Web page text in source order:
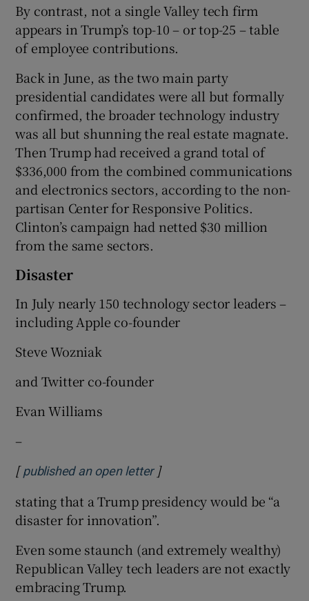
By contrast, not a single Valley tech firm
appears in Trump’s top-10 – or top-25 – table
of employee contributions.
Back in June, as the two main party
presidential candidates were all but formally
confirmed, the broader technology industry
was all but shunning the real estate magnate.
Then Trump had received a grand total of
$336,000 from the combined communications
and electronics sectors, according to the non-
partisan Center for Responsive Politics.
Clinton’s campaign had netted $30 million
from the same sectors.
Disaster
In July nearly 150 technology sector leaders –
including Apple co-founder
Steve Wozniak
and Twitter co-founder
Evan Williams
–
[published an open letterOpens in new window
]
stating that a Trump presidency would be “a
disaster for innovation”.
Even some staunch (and extremely wealthy)
Republican Valley tech leaders are not exactly
embracing Trump.